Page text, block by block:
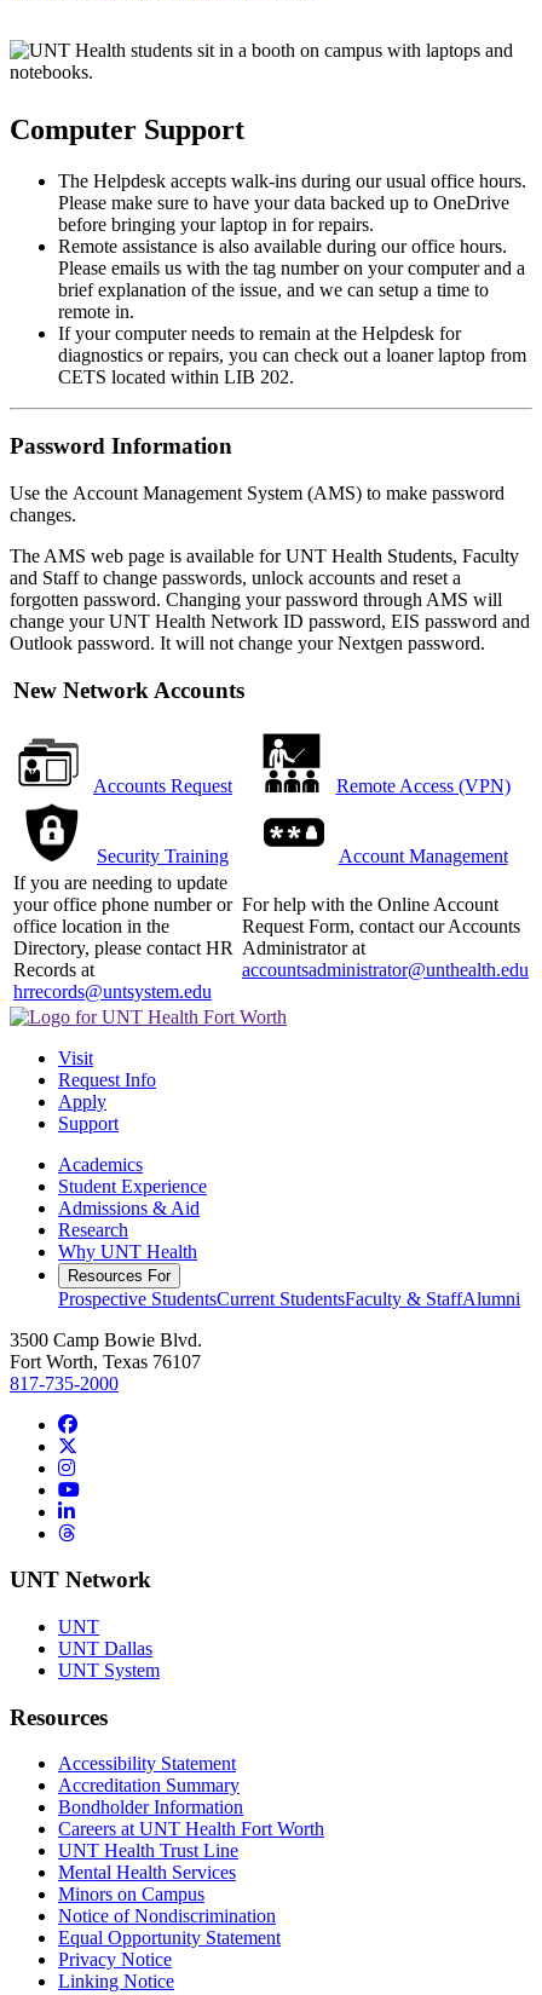
Computer Support
The Helpdesk accepts walk-ins during our usual office hours.
Please make sure to have your data backed up to OneDrive
before bringing your laptop in for repairs.
Remote assistance is also available during our office hours.
Please emails us with the tag number on your computer and a
brief explanation of the issue, and we can setup a time to
remote in.
If your computer needs to remain at the Helpdesk for
diagnostics or repairs, you can check out a loaner laptop from
CETS located within LIB 202.
Password Information
Use the Account Management System (AMS) to make password
changes.
The AMS web page is available for UNT Health Students, Faculty
and Staff to change passwords, unlock accounts and reset a
forgotten password. Changing your password through AMS will
change your UNT Health Network ID password, EIS password and
Outlook password. It will not change your Nextgen password.
New Network Accounts
Accounts Request Remote Access (VPN)
Security Training
Account Management
If you are needing to update
your office phone number or
office location in the
Directory, please contact HR
Records at
hrrecords@untsystem.edu
For help with the Online Account
Request Form, contact our Accounts
Administrator at
accountsadministrator@unthealth.edu
Visit
Request Info
Apply
Support
Academics
Student Experience
Admissions & Aid
Research
Why UNT Health
Resources For
Prospective StudentsCurrent StudentsFaculty & StaffAlumni
3500 Camp Bowie Blvd.
Fort Worth, Texas 76107
817-735-2000
Facebook
Instagram
YouTube
LinkedIn
Threads
UNT Network
UNT
UNT Dallas
UNT System
Resources
Accessibility Statement
Accreditation Summary
Bondholder Information
Careers at UNT Health Fort Worth
UNT Health Trust Line
Mental Health Services
Minors on Campus
Notice of Nondiscrimination
Equal Opportunity Statement
Privacy Notice
Linking Notice